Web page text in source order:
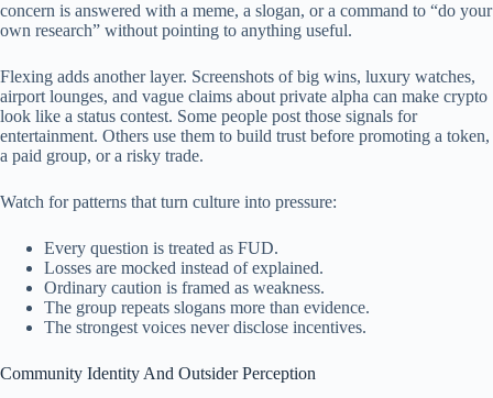
concern is answered with a meme, a slogan, or a command to “do your
own research” without pointing to anything useful.
Flexing adds another layer. Screenshots of big wins, luxury watches,
airport lounges, and vague claims about private alpha can make crypto
look like a status contest. Some people post those signals for
entertainment. Others use them to build trust before promoting a token,
a paid group, or a risky trade.
Watch for patterns that turn culture into pressure:
Every question is treated as FUD.
Losses are mocked instead of explained.
Ordinary caution is framed as weakness.
The group repeats slogans more than evidence.
The strongest voices never disclose incentives.
Community Identity And Outsider Perception